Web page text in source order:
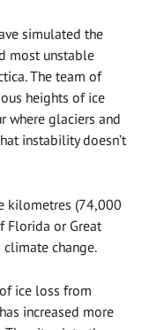
simulated the
most unstable
The team of
heights of ice
where glaciers and
instability doesn’t
kilometres (74,000
Florida or Great
change.
ice loss from
increased more